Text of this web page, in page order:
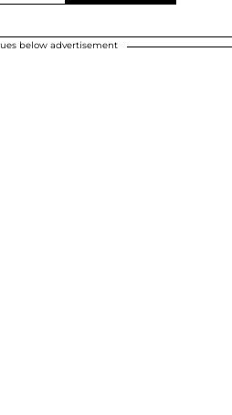
below advertisement